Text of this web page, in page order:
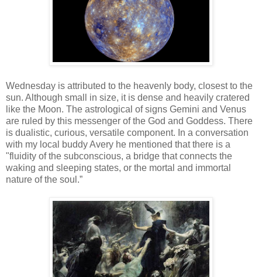
Wednesday is attributed to the heavenly body, closest to the
sun. Although small in size, it is dense and heavily cratered
like the Moon. The astrological of signs Gemini and Venus
are ruled by this messenger of the God and Goddess. There
is dualistic, curious, versatile component. In a conversation
with my local buddy Avery he mentioned that there is a
"fluidity of the subconscious, a bridge that connects the
waking and sleeping states, or the mortal and immortal
nature of the soul.”